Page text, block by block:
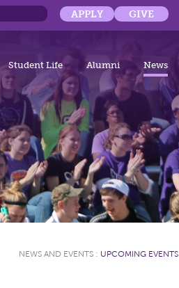
APPLY GIVE
Student Life Alumni News
NEWS AND EVENTS : UPCOMING EVENTS